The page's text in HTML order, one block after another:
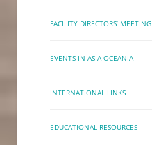
FACILITY DIRECTORS’ MEETING
EVENTS IN ASIA-OCEANIA
INTERNATIONAL LINKS
EDUCATIONAL RESOURCES